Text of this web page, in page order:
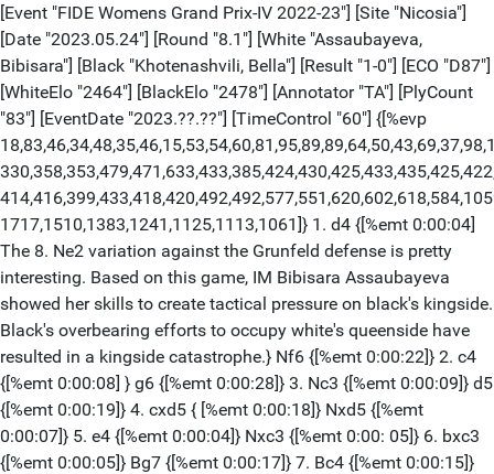
[Event "FIDE Womens Grand Prix-IV 2022-23"] [Site "Nicosia"]
[Date "2023.05.24"] [Round "8.1"] [White "Assaubayeva,
Bibisara"] [Black "Khotenashvili, Bella"] [Result "1-0"] [ECO "D87"]
[WhiteElo "2464"] [BlackElo "2478"] [Annotator "TA"] [PlyCount
"83"] [EventDate "2023.??.??"] [TimeControl "60"] {[%evp
1717,1510,1383,1241,1125,1113,1061]} 1. d4 {[%emt 0:00:04]
The 8. Ne2 variation against the Grunfeld defense is pretty
interesting. Based on this game, IM Bibisara Assaubayeva
showed her skills to create tactical pressure on black's kingside.
Black's overbearing efforts to occupy white's queenside have
resulted in a kingside catastrophe.} Nf6 {[%emt 0:00:22]} 2. c4
{[%emt 0:00:08] } g6 {[%emt 0:00:28]} 3. Nc3 {[%emt 0:00:09]} d5
{[%emt 0:00:19]} 4. cxd5 { [%emt 0:00:18]} Nxd5 {[%emt
0:00:07]} 5. e4 {[%emt 0:00:04]} Nxc3 {[%emt 0:00: 05]} 6. bxc3
{[%emt 0:00:05]} Bg7 {[%emt 0:00:17]} 7. Bc4 {[%emt 0:00:15]}